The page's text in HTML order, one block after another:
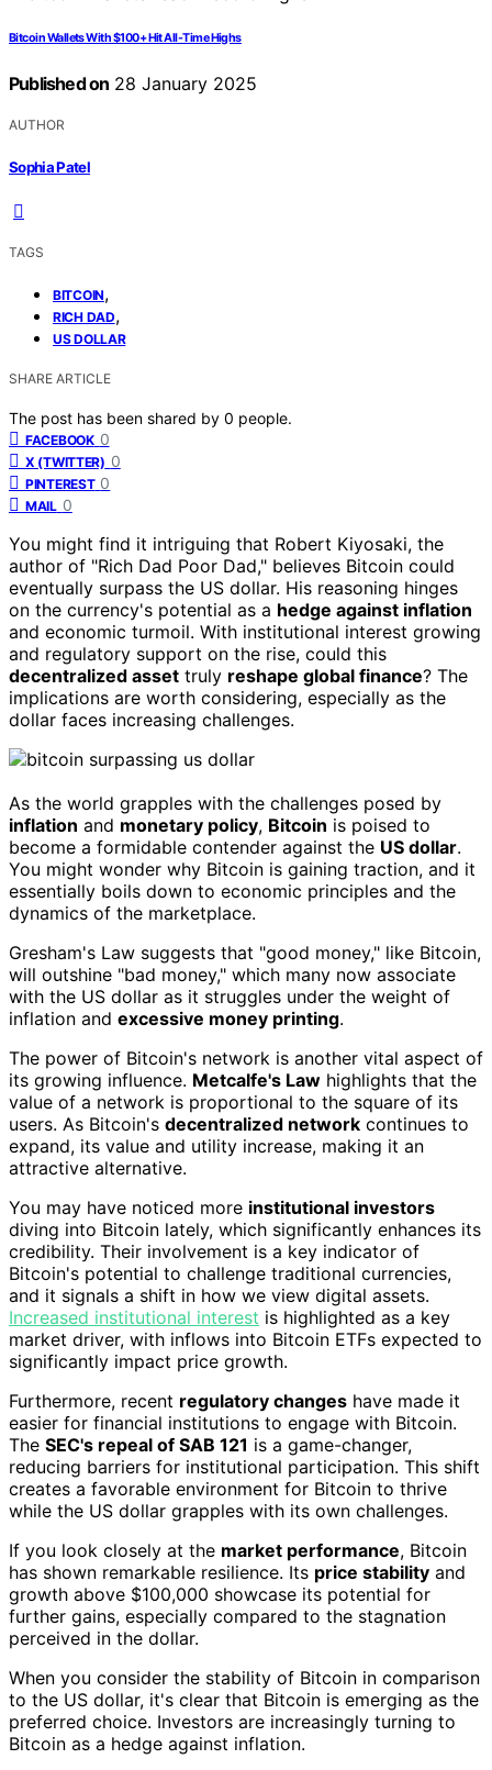
Bitcoin Wallets With $100+ Hit All-Time Highs
Published on 28 January 2025
AUTHOR
Sophia Patel
TAGS
BITCOIN,
RICH DAD,
US DOLLAR
SHARE ARTICLE
The post has been shared by 0 people.
FACEBOOK 0
X (TWITTER) 0
PINTEREST 0
MAIL 0
You might find it intriguing that Robert Kiyosaki, the
author of "Rich Dad Poor Dad," believes Bitcoin could
eventually surpass the US dollar. His reasoning hinges
on the currency's potential as a hedge against inflation
and economic turmoil. With institutional interest growing
and regulatory support on the rise, could this
decentralized asset truly reshape global finance? The
implications are worth considering, especially as the
dollar faces increasing challenges.
As the world grapples with the challenges posed by
inflation and monetary policy, Bitcoin is poised to
become a formidable contender against the US dollar.
You might wonder why Bitcoin is gaining traction, and it
essentially boils down to economic principles and the
dynamics of the marketplace.
Gresham's Law suggests that "good money," like Bitcoin,
will outshine "bad money," which many now associate
with the US dollar as it struggles under the weight of
inflation and excessive money printing.
The power of Bitcoin's network is another vital aspect of
its growing influence. Metcalfe's Law highlights that the
value of a network is proportional to the square of its
users. As Bitcoin's decentralized network continues to
expand, its value and utility increase, making it an
attractive alternative.
You may have noticed more institutional investors
diving into Bitcoin lately, which significantly enhances its
credibility. Their involvement is a key indicator of
Bitcoin's potential to challenge traditional currencies,
and it signals a shift in how we view digital assets.
Increased institutional interest is highlighted as a key
market driver, with inflows into Bitcoin ETFs expected to
significantly impact price growth.
Furthermore, recent regulatory changes have made it
easier for financial institutions to engage with Bitcoin.
The SEC's repeal of SAB 121 is a game-changer,
reducing barriers for institutional participation. This shift
creates a favorable environment for Bitcoin to thrive
while the US dollar grapples with its own challenges.
If you look closely at the market performance, Bitcoin
has shown remarkable resilience. Its price stability and
growth above $100,000 showcase its potential for
further gains, especially compared to the stagnation
perceived in the dollar.
When you consider the stability of Bitcoin in comparison
to the US dollar, it's clear that Bitcoin is emerging as the
preferred choice. Investors are increasingly turning to
Bitcoin as a hedge against inflation.